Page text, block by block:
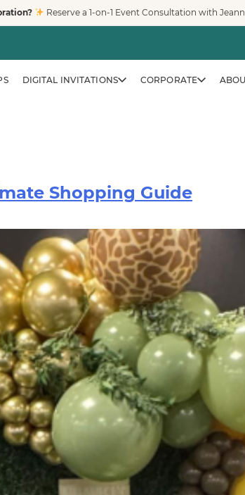
Reserve a 1-on-1 Event Consultation with
DIGITAL INVITATIONS CORPORATE
CORPORATE & BRAND EVENTS
Trusted by Fortune 500
creates clean, safe, modern
workplaces, and venues
LEARN MORE
Shopping Guide